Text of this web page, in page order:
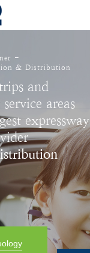
-
& Distribution
and
areas
expressway